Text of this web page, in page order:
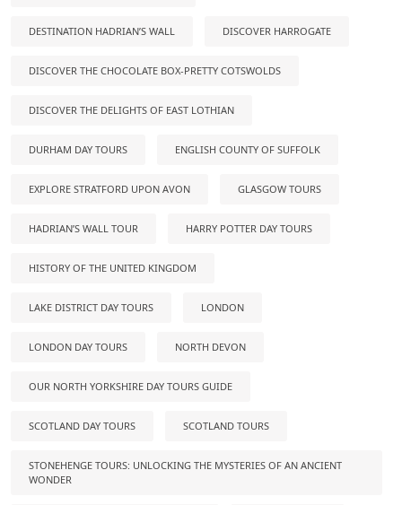
DESTINATION HADRIAN’S WALL DISCOVER HARROGATE
DISCOVER THE CHOCOLATE BOX-PRETTY COTSWOLDS
DISCOVER THE DELIGHTS OF EAST LOTHIAN
DURHAM DAY TOURS ENGLISH COUNTY OF SUFFOLK
EXPLORE STRATFORD UPON AVON GLASGOW TOURS
HADRIAN’S WALL TOUR HARRY POTTER DAY TOURS
HISTORY OF THE UNITED KINGDOM
LAKE DISTRICT DAY TOURS LONDON
LONDON DAY TOURS NORTH DEVON
OUR NORTH YORKSHIRE DAY TOURS GUIDE
SCOTLAND DAY TOURS SCOTLAND TOURS
STONEHENGE TOURS: UNLOCKING THE MYSTERIES OF AN ANCIENT
WONDER